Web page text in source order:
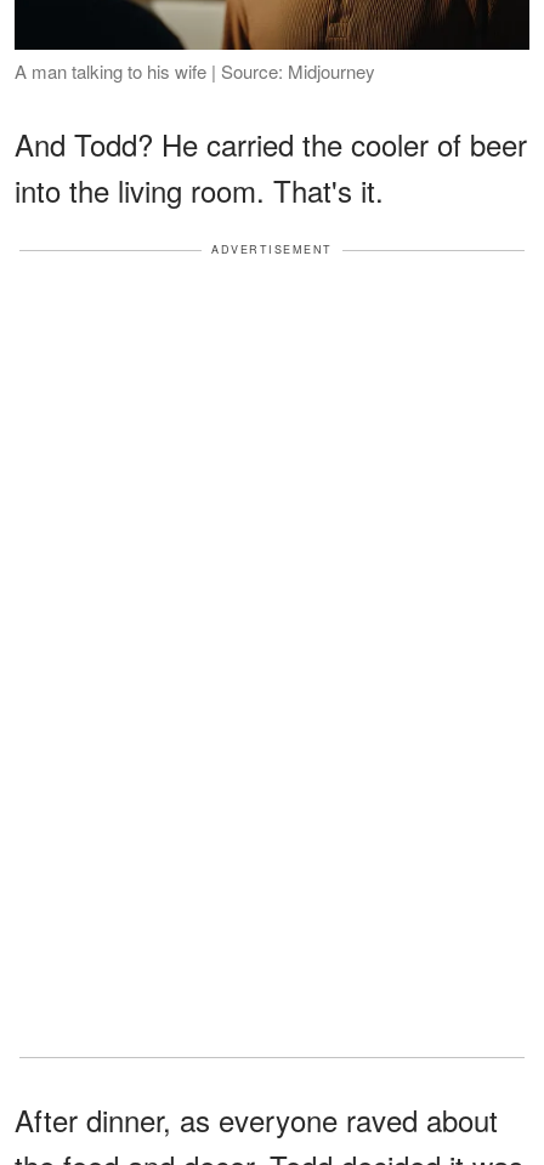
A man talking to his wife | Source: Midjourney
And Todd? He carried the cooler of beer
into the living room. That's it.
ADVERTISEMENT
After dinner, as everyone raved about